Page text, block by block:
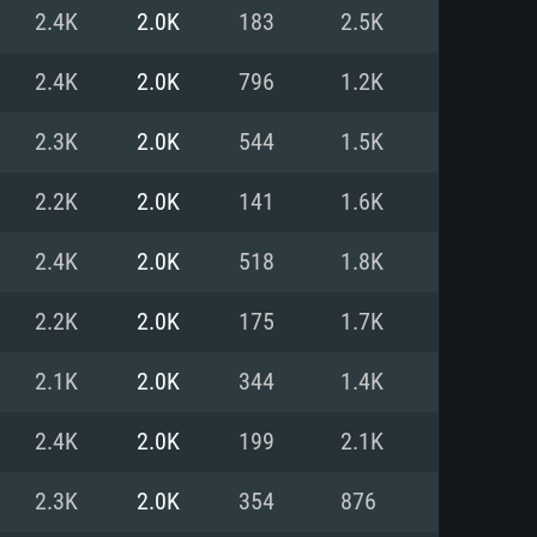
For Linux
i5 or Ryzen 5 3600 and better
more
11 level video card or higher
higher
Internet connection
(Intel Xeon is not supported)
Vega II or higher with Metal
i7
1060 with latest proprietary
latest proprietary drivers
2.4K 2.0K 183 2.5K
2.4K 2.0K 796 1.2K
2.3K 2.0K 544 1.5K
2.2K 2.0K 141 1.6K
2.4K 2.0K 518 1.8K
2.2K 2.0K 175 1.7K
2.1K 2.0K 344 1.4K
2.4K 2.0K 199 2.1K
2.3K 2.0K 354 876